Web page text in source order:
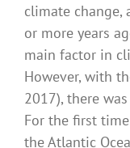
climate change,
or more years
main factor in
However, with
2017), there
For the first
the Atlantic